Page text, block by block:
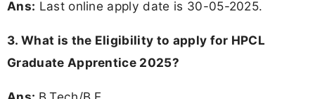
Ans: Last online apply date is 30-05-2025.
3. What is the Eligibility to apply for HPCL
Graduate Apprentice 2025?